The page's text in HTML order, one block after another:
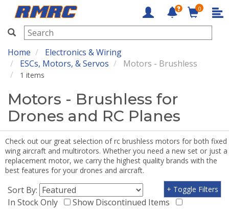
RMRC
0
Home
Electronics & Wiring
ESCs, Motors, & Servos
Motors - Brushless
1 items
Motors - Brushless for
Drones and RC Planes
Check out our great selection of rc brushless motors for both fixed
wing aircraft and multirotors. Whether you need a new set or just a
replacement motor, we carry the highest quality brands with the
best features for your drones and aircraft.
Sort By:
In Stock Only
Show Discontinued Items
+ Toggle Filters